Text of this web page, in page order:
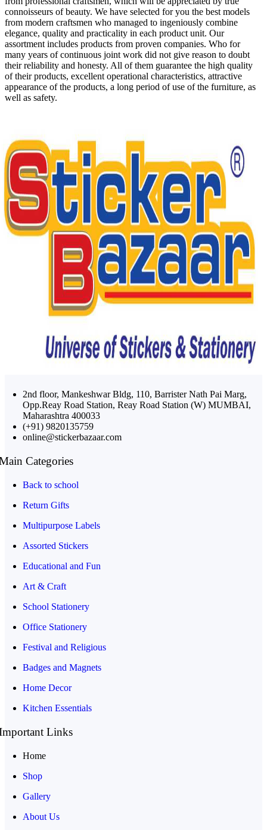
connoisseurs of beauty. We have selected for you the best models
from modern craftsmen who managed to ingeniously combine
elegance, quality and practicality in each product unit. Our
assortment includes products from proven companies. Who for
many years of continuous joint work did not give reason to doubt
their reliability and honesty. All of them guarantee the high quality
of their products, excellent operational characteristics, attractive
appearance of the products, a long period of use of the furniture, as
well as safety.
2nd floor, Mankeshwar Bldg, 110, Barrister Nath Pai Marg,
Opp.Reay Road Station, Reay Road Station (W) MUMBAI,
Maharashtra 400033
(+91) 9820135759
online@stickerbazaar.com
Categories
Back to school
Return Gifts
Multipurpose Labels
Assorted Stickers
Educational and Fun
Art & Craft
School Stationery
Office Stationery
Festival and Religious
Badges and Magnets
Home Decor
Kitchen Essentials
Links
Home
Shop
Gallery
About Us